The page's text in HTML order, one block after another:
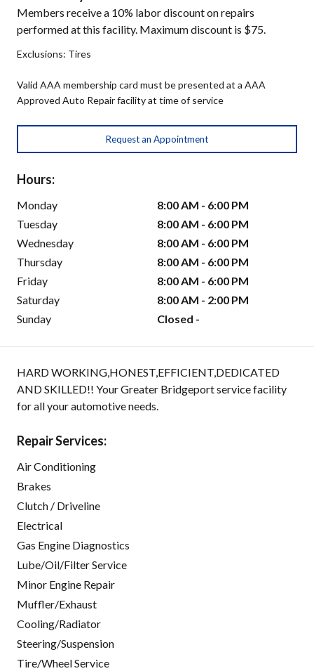
Members receive a 10% labor discount on repairs
performed at this facility. Maximum discount is $75.
Exclusions: Tires
Valid AAA membership card must be presented at a AAA
Approved Auto Repair facility at time of service
Request an Appointment
Hours:
Monday
8:00 AM - 6:00 PM
Tuesday
8:00 AM - 6:00 PM
Wednesday
8:00 AM - 6:00 PM
Thursday
8:00 AM - 6:00 PM
Friday
8:00 AM - 6:00 PM
Saturday
8:00 AM - 2:00 PM
Sunday
Closed -
HARD WORKING,HONEST,EFFICIENT,DEDICATED
AND SKILLED!! Your Greater Bridgeport service facility
for all your automotive needs.
Repair Services:
Air Conditioning
Brakes
Clutch / Driveline
Electrical
Gas Engine Diagnostics
Lube/Oil/Filter Service
Minor Engine Repair
Muffler/Exhaust
Cooling/Radiator
Steering/Suspension
Tire/Wheel Service